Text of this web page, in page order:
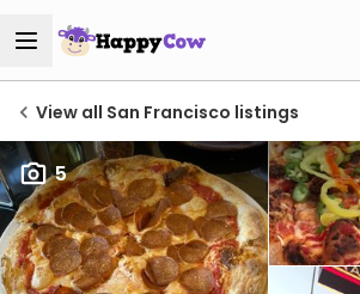
View all San Francisco listings
5